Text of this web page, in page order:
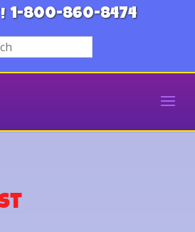
1-800-860-8474